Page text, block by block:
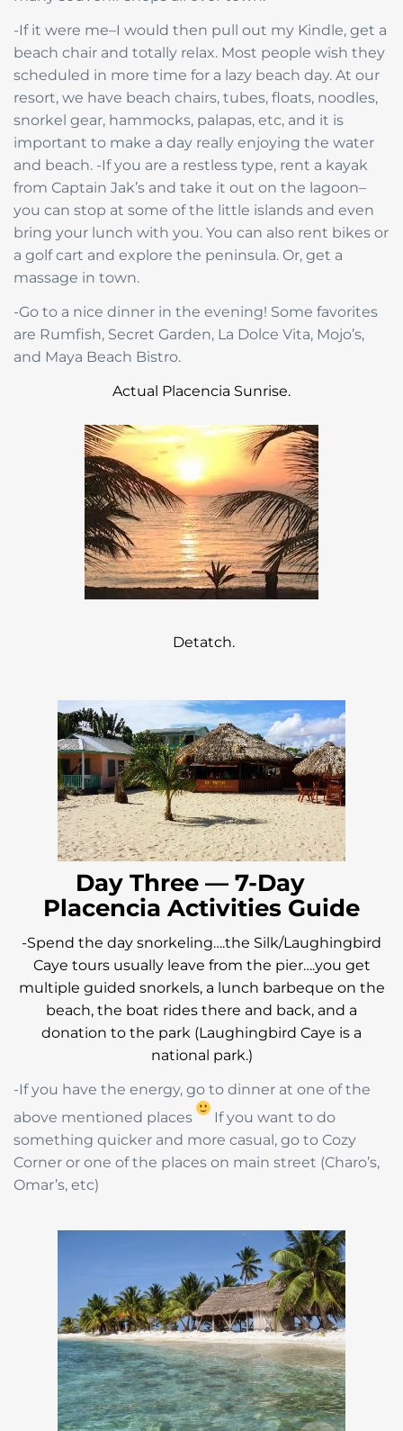
-If it were me–I would then pull out my Kindle, get a
beach chair and totally relax. Most people wish they
scheduled in more time for a lazy beach day. At our
resort, we have beach chairs, tubes, floats, noodles,
snorkel gear, hammocks, palapas, etc, and it is
important to make a day really enjoying the water
and beach. -If you are a restless type, rent a kayak
from Captain Jak’s and take it out on the lagoon–
you can stop at some of the little islands and even
bring your lunch with you. You can also rent bikes or
a golf cart and explore the peninsula. Or, get a
massage in town.
-Go to a nice dinner in the evening! Some favorites
are Rumfish, Secret Garden, La Dolce Vita, Mojo’s,
and Maya Beach Bistro.
Actual Placencia Sunrise.
Detatch.
Day Three — 7-Day
Placencia Activities Guide
-Spend the day snorkeling….the Silk/Laughingbird
Caye tours usually leave from the pier….you get
multiple guided snorkels, a lunch barbeque on the
beach, the boat rides there and back, and a
donation to the park (Laughingbird Caye is a
national park.)
-If you have the energy, go to dinner at one of the
above mentioned places
If you want to do
something quicker and more casual, go to Cozy
Corner or one of the places on main street (Charo’s,
Omar’s, etc)